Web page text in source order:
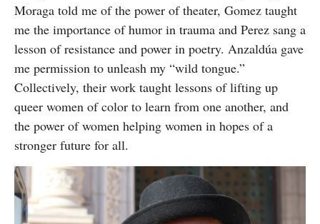
Moraga told me of the power of theater, Gomez taught
me the importance of humor in trauma and Perez sang a
lesson of resistance and power in poetry. Anzaldúa gave
me permission to unleash my “wild tongue.”
Collectively, their work taught lessons of lifting up
queer women of color to learn from one another, and
the power of women helping women in hopes of a
stronger future for all.